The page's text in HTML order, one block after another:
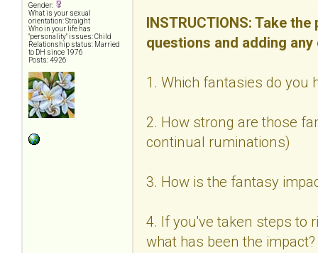
Gender:
What is your sexual
orientation: Straight
Who in your life has
"personality" issues: Child
Relationship status: Married
to DH since 1976
Posts: 4926
INSTRUCTIONS: Take
questions and adding
1. Which fantasies do you
2. How strong are those
continual ruminations)
3. How is the fantasy
4. If you've taken steps to
what has been the impact?